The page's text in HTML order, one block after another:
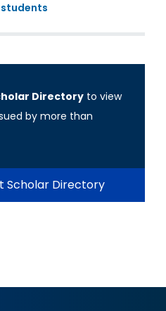
Directory to view
by more than
Scholar Directory